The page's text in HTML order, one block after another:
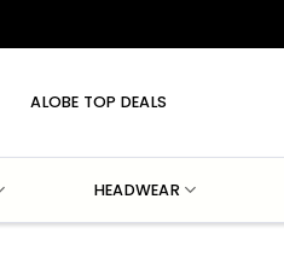
ALOBE TOP DEALS
HEADWEAR